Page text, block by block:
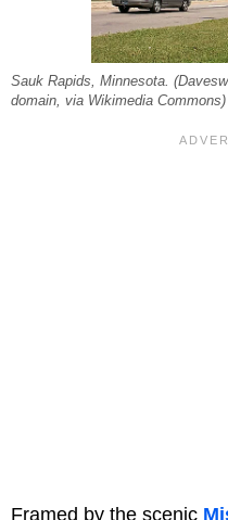
Sauk Rapids, Minnesota.
domain, via Wikimedia Commons)
Framed by the scenic